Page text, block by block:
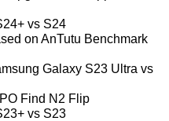
vs S24
on AnTutu Benchmark
Galaxy S23 Ultra vs
Find N2 Flip
vs S23